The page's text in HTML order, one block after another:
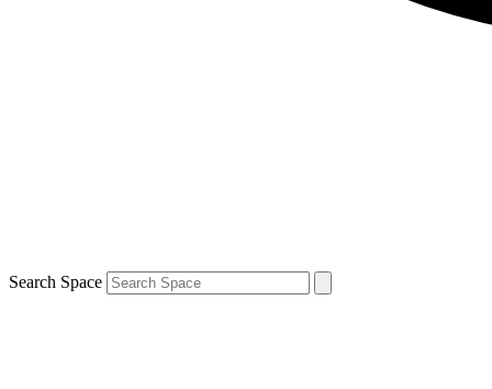
Search Space